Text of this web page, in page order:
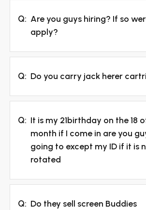
Q: Are you guys hiring? If so
apply?
Q: Do you carry jack herer
Q: It is my 21birthday on the 18
month if I come in are you
going to except my ID if it is
rotated
Q: Do they sell screen Buddies